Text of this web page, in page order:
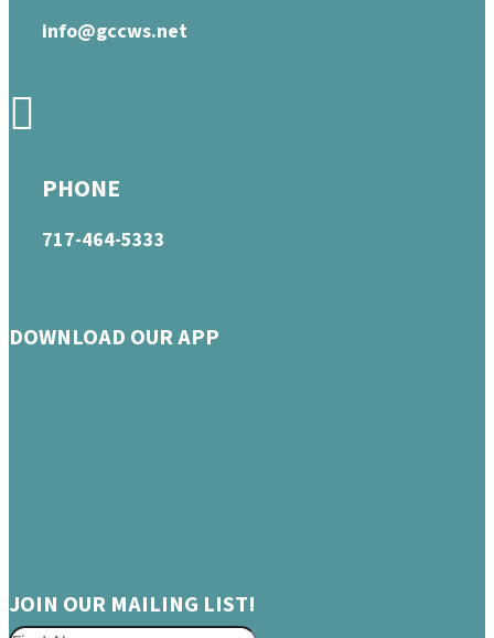
info@gccws.net
PHONE
717-464-5333
DOWNLOAD OUR APP
JOIN OUR MAILING LIST!